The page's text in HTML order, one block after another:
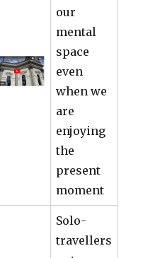
our
mental
space
even
when we
are
enjoying
the
present
moment
Solo-
travellers